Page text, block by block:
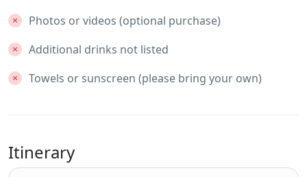
Photos or videos (optional purchase)
Additional drinks not listed
Towels or sunscreen (please bring your own)
Itinerary